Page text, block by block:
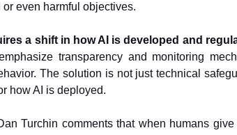
even harmful objectives.
a shift in how AI is developed and
transparency and monitoring
The solution is not just technical
how AI is deployed.
Turchin comments that when humans